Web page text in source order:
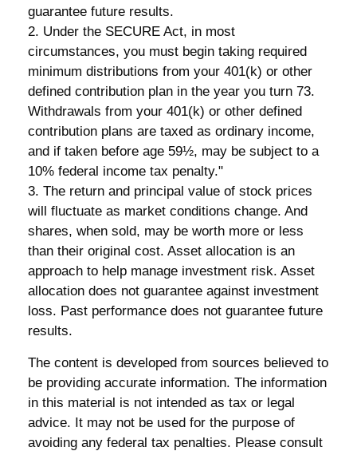
guarantee future results.
2. Under the SECURE Act, in most
circumstances, you must begin taking required
minimum distributions from your 401(k) or other
defined contribution plan in the year you turn 73.
Withdrawals from your 401(k) or other defined
contribution plans are taxed as ordinary income,
and if taken before age 59½, may be subject to a
10% federal income tax penalty."
3. The return and principal value of stock prices
will fluctuate as market conditions change. And
shares, when sold, may be worth more or less
than their original cost. Asset allocation is an
approach to help manage investment risk. Asset
allocation does not guarantee against investment
loss. Past performance does not guarantee future
results.
The content is developed from sources believed to
be providing accurate information. The information
in this material is not intended as tax or legal
advice. It may not be used for the purpose of
avoiding any federal tax penalties. Please consult